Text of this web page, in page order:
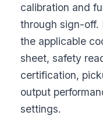
calibration and
through sign-off.
the applicable
sheet, safety
certification,
output
settings.